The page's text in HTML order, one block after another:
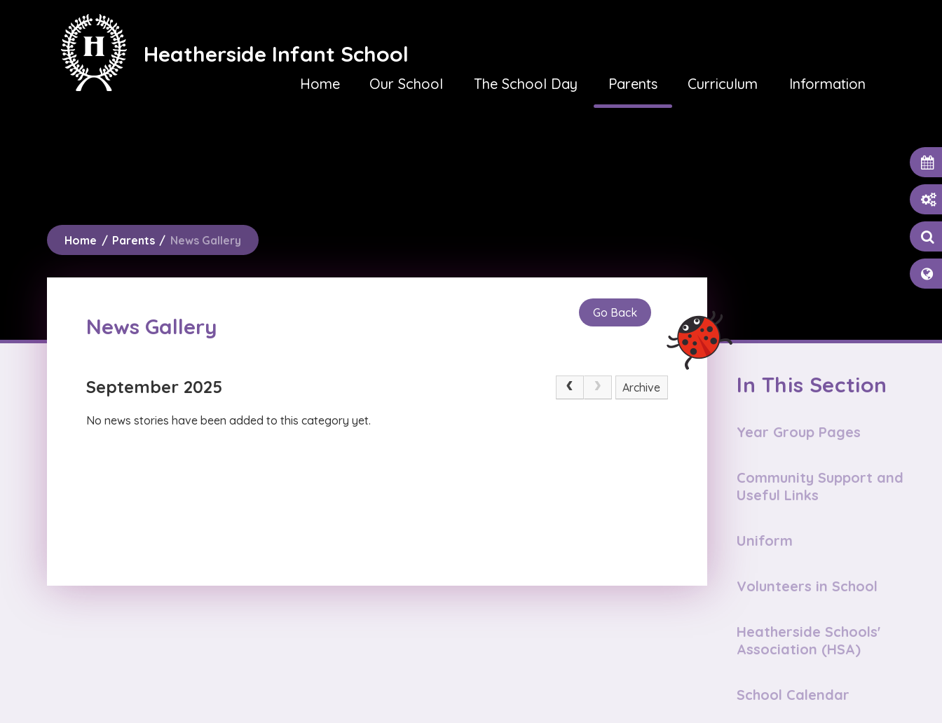
Home Our School The School Day Parents Curriculum Information
Heatherside Infant School
Home / Parents / News Gallery
News Gallery
Go Back
September 2025 Archive
No news stories have been added to this category yet.
In This Section
Year Group Pages
Community Support and
Useful Links
Uniform
Volunteers in School
Heatherside Schools'
Association (HSA)
School Calendar